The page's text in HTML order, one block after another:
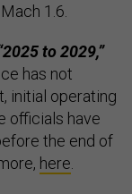
1.6.
to 2029,”
has not
initial operating
officials have
the end of
here.